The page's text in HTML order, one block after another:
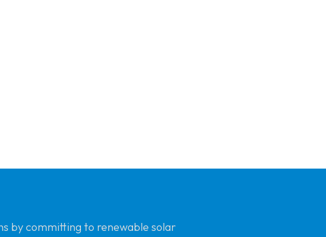
by committing to renewable solar